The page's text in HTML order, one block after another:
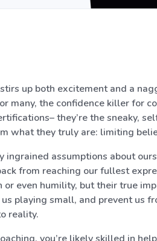
up both excitement and a
many, the confidence killer for
they’re the sneaky,
what they truly are: limiting
ingrained assumptions about
from reaching our fullest
even humility, but their true
playing small, and prevent us
reality.